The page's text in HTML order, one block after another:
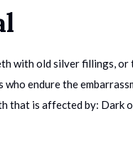
with old silver fillings, or
endure the
that is affected by: Dark